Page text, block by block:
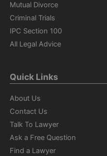
Mutual Divorce
Criminal Trials
IPC Section 100
All Legal Advice
Quick Links
About Us
Contact Us
Talk To Lawyer
Ask a Free Question
Find a Lawyer